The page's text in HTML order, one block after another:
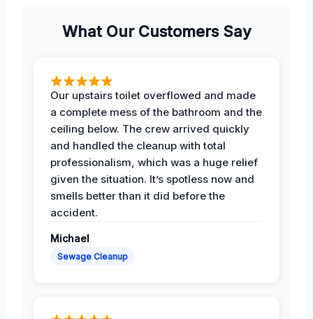
What Our Customers Say
Our upstairs toilet overflowed and made
a complete mess of the bathroom and the
ceiling below. The crew arrived quickly
and handled the cleanup with total
professionalism, which was a huge relief
given the situation. It’s spotless now and
smells better than it did before the
accident.
Michael
Sewage Cleanup